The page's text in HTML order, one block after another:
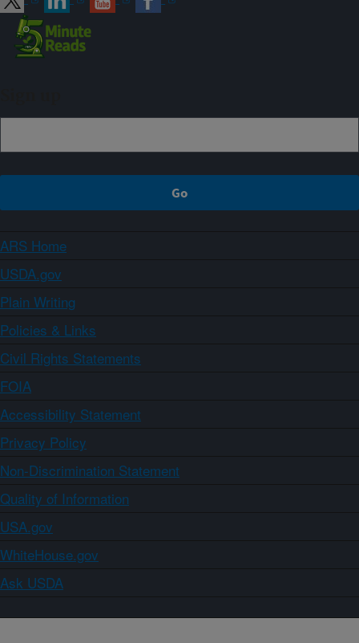
ARS Home
USDA.gov
Plain Writing
Policies & Links
Civil Rights Statements
FOIA
Accessibility Statement
Privacy Policy
Non-Discrimination Statement
Quality of Information
USA.gov
WhiteHouse.gov
Ask USDA